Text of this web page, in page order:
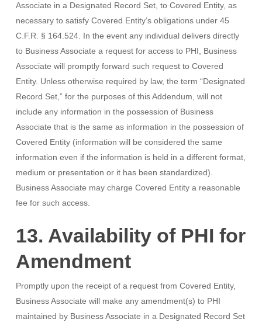
Associate in a Designated Record Set, to Covered Entity, as
necessary to satisfy Covered Entity’s obligations under 45
C.F.R. § 164.524. In the event any individual delivers directly
to Business Associate a request for access to PHI, Business
Associate will promptly forward such request to Covered
Entity. Unless otherwise required by law, the term “Designated
Record Set,” for the purposes of this Addendum, will not
include any information in the possession of Business
Associate that is the same as information in the possession of
Covered Entity (information will be considered the same
information even if the information is held in a different format,
medium or presentation or it has been standardized).
Business Associate may charge Covered Entity a reasonable
fee for such access.
13. Availability of PHI for
Amendment
Promptly upon the receipt of a request from Covered Entity,
Business Associate will make any amendment(s) to PHI
maintained by Business Associate in a Designated Record Set